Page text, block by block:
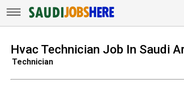
Hvac Technician Job In Saudi
Technician